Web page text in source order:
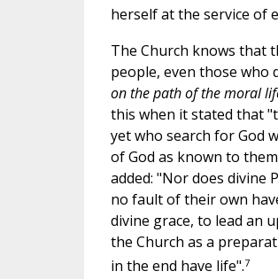
herself at the service of
The Church knows that
people, even those who
on the path of the moral
this when it stated that
yet who search for God
of God as known to
added: "Nor does divine
no fault of their own
divine grace, to lead an
the Church as a
in the end have life".7